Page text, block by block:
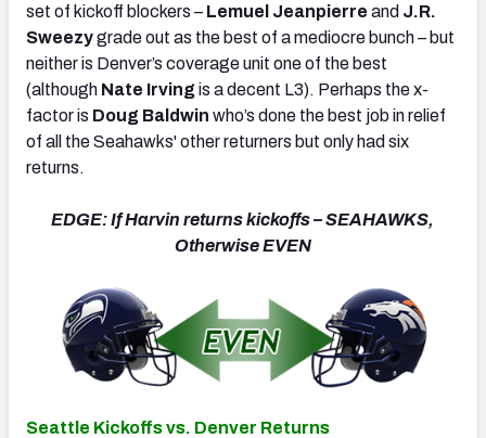
set of kickoff blockers – Lemuel Jeanpierre and J.R.
Sweezygrade out as the best of a mediocre bunch – but
neither is Denver’s coverage unit one of the best
(although Nate Irvingis a decent L3). Perhaps the x-
factor is Doug Baldwin who’s done the best job in relief
of all the Seahawks' other returners but only had six
returns.
EDGE: If Harvin returns kickoffs – SEAHAWKS,
Otherwise EVEN
Seattle Kickoffs vs. Denver Returns